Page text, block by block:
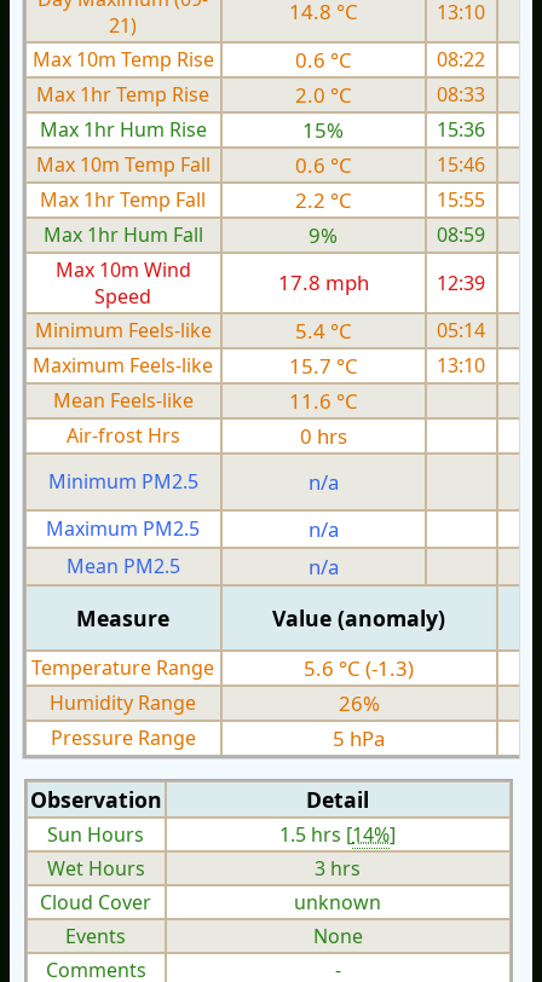
21)
14.8 °C
13:10
Max 10m Temp Rise
0.6 °C
08:22
Max 1hr Temp Rise
2.0 °C
08:33
Max 1hr Hum Rise
15%
15:36
Max 10m Temp Fall
0.6 °C
15:46
Max 1hr Temp Fall
2.2 °C
15:55
Max 1hr Hum Fall
9%
08:59
Max 10m Wind
Speed
17.8 mph 12:39
Minimum Feels-like
5.4 °C
05:14
Maximum Feels-like
15.7 °C 13:10
Mean Feels-like
11.6 °C
Air-frost Hrs 0 hrs
Minimum PM2.5
n/a
Maximum PM2.5
n/a
Mean PM2.5
n/a
Measure Value (anomaly)
Temperature Range 5.6 °C (-1.3)
Humidity Range 26%
Pressure Range 5 hPa
Observation Detail
Sun Hours 1.5 hrs [14%]
Wet Hours
3 hrs
Cloud Cover
unknown
Events
None
Comments
-